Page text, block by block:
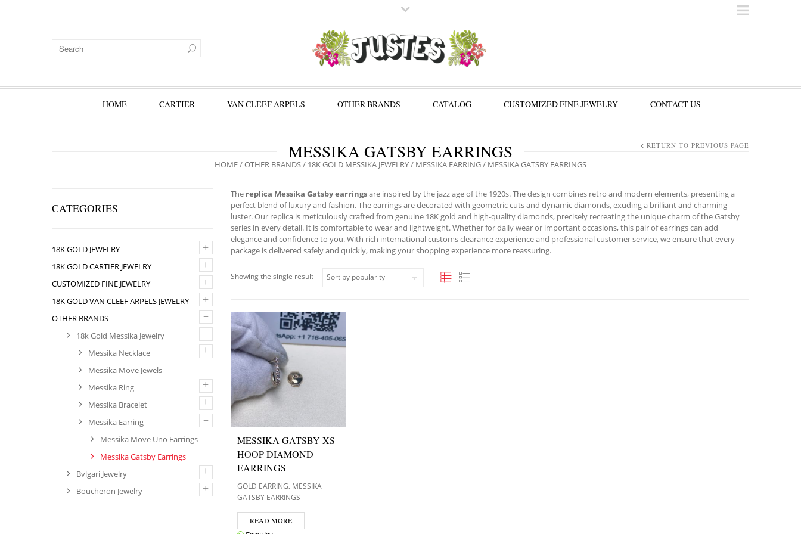
HOME CARTIER VAN CLEEF ARPELS OTHER BRANDS CATALOG CUSTOMIZED FINE JEWELRY CONTACT US
MESSIKA GATSBY EARRINGS
HOME/OTHER BRANDS/ 18K GOLD MESSIKA JEWELRY/ MESSIKA EARRING/ MESSIKA GATSBY EARRINGS
RETURN TO PREVIOUS PAGE
CATEGORIES
+
18K GOLD JEWELRY
+
18K GOLD CARTIER JEWELRY
+
CUSTOMIZED FINE JEWELRY
+
18K GOLD VAN CLEEF ARPELS JEWELRY
–
OTHER BRANDS
–
18k Gold Messika Jewelry
+
Messika Necklace
Messika Move Jewels
+
Messika Ring
+
Messika Bracelet
–
Messika Earring
Messika Move Uno Earrings
Messika Gatsby Earrings
+
Bvlgari Jewelry
+
Boucheron Jewelry
The replica Messika Gatsby earringsare inspired by the jazz age of the 1920s. The design combines retro and modern elements, presenting a
perfect blend of luxury and fashion. The earrings are decorated with geometric cuts and dynamic diamonds, exuding a brilliant and charming
luster. Our replica is meticulously crafted from genuine 18K gold and high-quality diamonds, precisely recreating the unique charm of the Gatsby
series in every detail. It is comfortable to wear and lightweight. Whether for daily wear or important occasions, this pair of earrings can add
elegance and confidence to you. With rich international customs clearance experience and professional customer service, we ensure that every
package is delivered safely and quickly, making your shopping experience more reassuring.
Showing the single result
MESSIKA GATSBY XS
HOOP DIAMOND
EARRINGS
GOLD EARRING, MESSIKA
GATSBY EARRINGS
READ MORE